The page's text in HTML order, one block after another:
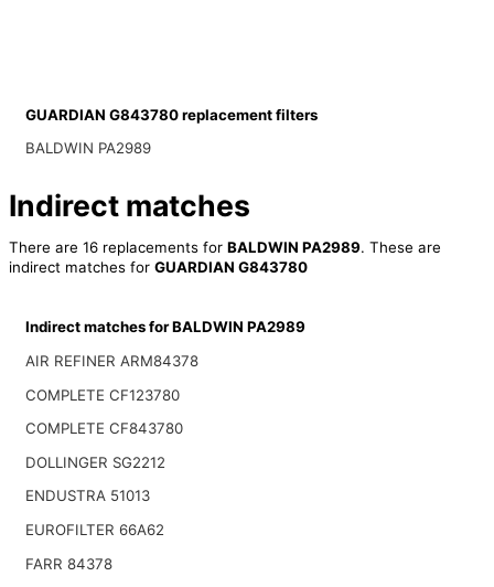
GUARDIAN G843780 replacement filters
BALDWIN PA2989
Indirect matches
There are 16 replacements for BALDWIN PA2989. These are
indirect matches for GUARDIAN G843780
Indirect matches for BALDWIN PA2989
AIR REFINER ARM84378
COMPLETE CF123780
COMPLETE CF843780
DOLLINGER SG2212
ENDUSTRA 51013
EUROFILTER 66A62
FARR 84378